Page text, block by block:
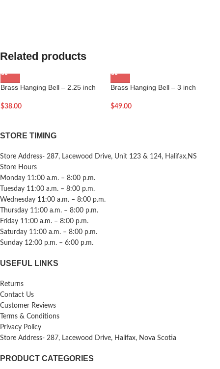
Related products
Brass Hanging Bell – 2.25 inch
$38.00
Brass Hanging Bell – 3 inch
$49.00
STORE TIMING
Store Address- 287, Lacewood Drive, Unit 123 & 124, Halifax,NS
Store Hours
Monday 11:00 a.m. – 8:00 p.m.
Tuesday 11:00 a.m. – 8:00 p.m.
Wednesday 11:00 a.m. – 8:00 p.m.
Thursday 11:00 a.m. – 8:00 p.m.
Friday 11:00 a.m. – 8:00 p.m.
Saturday 11:00 a.m. – 8:00 p.m.
Sunday 12:00 p.m. – 6:00 p.m.
USEFUL LINKS
Returns
Contact Us
Customer Reviews
Terms & Conditions
Privacy Policy
Store Address- 287, Lacewood Drive, Halifax, Nova Scotia
PRODUCT CATEGORIES